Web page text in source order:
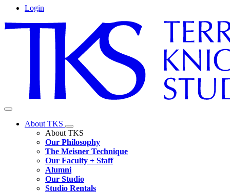
Login
About TKS
About TKS
Our Philosophy
The Meisner Technique
Our Faculty + Staff
Alumni
Our Studio
Studio Rentals